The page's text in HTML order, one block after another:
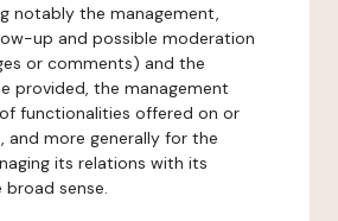
notably the management,
up and possible moderation
or comments) and the
provided, the management
functionalities offered on or
and more generally for the
its relations with its
sense.